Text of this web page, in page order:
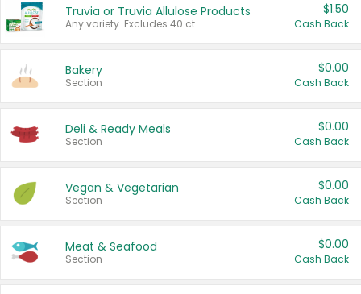
Truvia or Truvia Allulose Products
Any variety. Excludes 40 ct.
$1.50
Cash Back
Bakery
Section
$0.00
Cash Back
Deli & Ready Meals
Section
$0.00
Cash Back
Vegan & Vegetarian
Section
$0.00
Cash Back
Meat & Seafood
Section
$0.00
Cash Back